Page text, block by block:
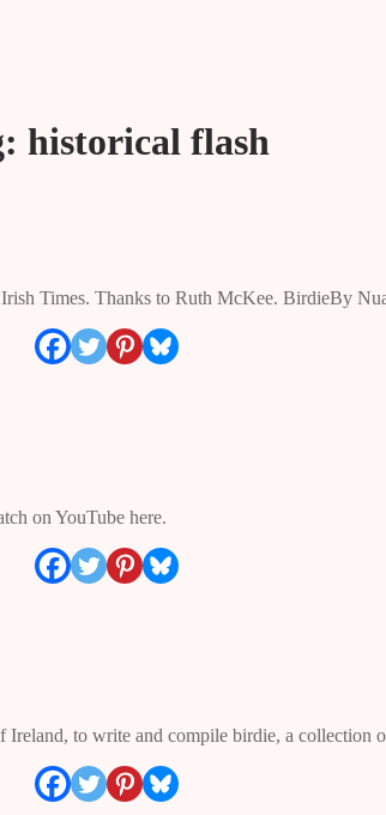
historical flash
Times. Thanks to Ruth McKee. BirdieBy
on YouTube here.
Ireland, to write and compile birdie, a collection